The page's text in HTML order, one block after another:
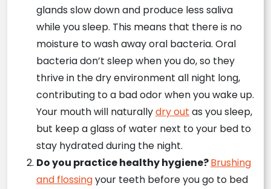
glands slow down and produce less saliva
while you sleep. This means that there is no
moisture to wash away oral bacteria. Oral
bacteria don’t sleep when you do, so they
thrive in the dry environment all night long,
contributing to a bad odor when you wake up.
Your mouth will naturallydry out as you sleep,
but keep a glass of water next to your bed to
stay hydrated during the night.
Do you practice healthy hygiene?Brushing
and flossingyour teeth before you go to bed